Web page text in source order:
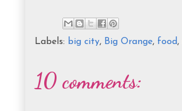
Labels: big city, Big Orange, food,
10 comments: